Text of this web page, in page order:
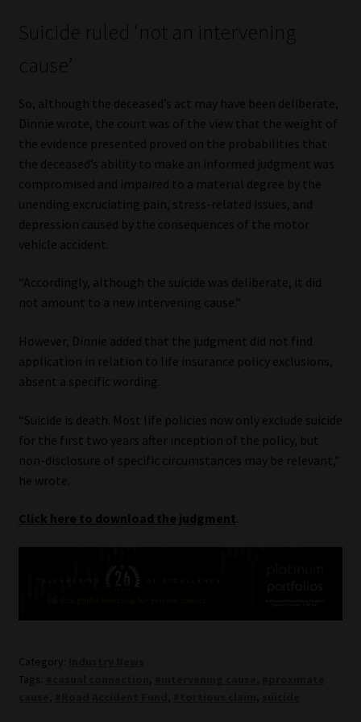
Suicide ruled ‘not an intervening
cause’
So, although the deceased’s act may have been deliberate,
Dinnie wrote, the court was of the view that the weight of
the evidence presented proved on the probabilities that
the deceased’s ability to make an informed judgment was
compromised and impaired to a material degree by the
unending excruciating pain, stress-related issues, and
depression caused by the consequences of the motor
vehicle accident.
“Accordingly, although the suicide was deliberate, it did
not amount to a new intervening cause.”
However, Dinnie added that the judgment did not find
application in relation to life insurance policy exclusions,
absent a specific wording.
“Suicide is death. Most life policies now only exclude suicide
for the first two years after inception of the policy, but
non-disclosure of specific circumstances may be relevant,”
he wrote.
Click here to download the judgment
Category:
Tags:
, ,
, , ,